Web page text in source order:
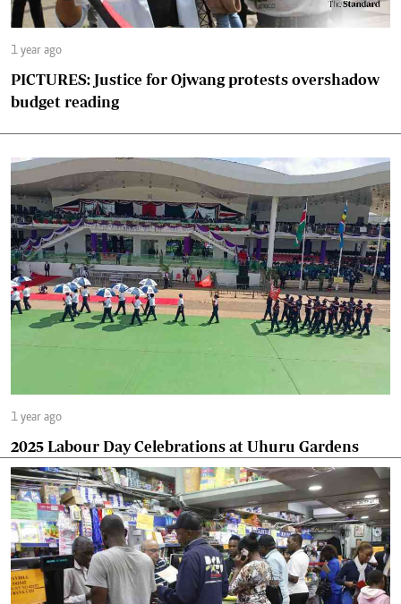
1 year ago
PICTURES: Justice for Ojwang protests overshadow
budget reading
1 year ago
2025 Labour Day Celebrations at Uhuru Gardens